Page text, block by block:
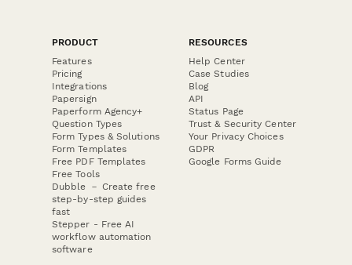
PRODUCT
Features
Pricing
Integrations
Papersign
Paperform Agency+
Question Types
Form Types & Solutions
Form Templates
Free PDF Templates
Free Tools
Dubble － Create free
step-by-step guides
fast
Stepper - Free AI
workflow automation
software
RESOURCES
Help Center
Case Studies
Blog
API
Status Page
Trust & Security Center
Your Privacy Choices
GDPR
Google Forms Guide